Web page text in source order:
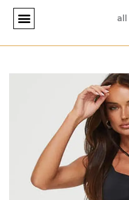
Skip
content